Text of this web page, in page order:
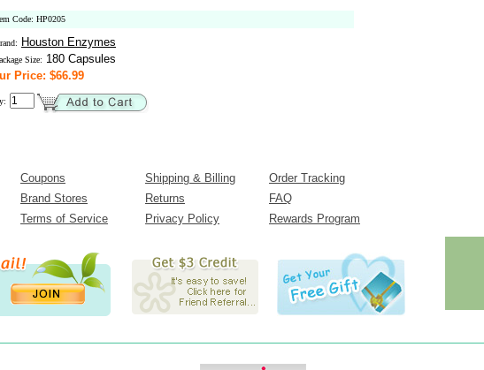
Code: HP0205
Houston Enzymes
Size: 180 Capsules
Price: $66.99
Coupons Shipping & Billing
Order Tracking
Brand Stores Returns
FAQ
Terms of Service Privacy Policy Rewards Program